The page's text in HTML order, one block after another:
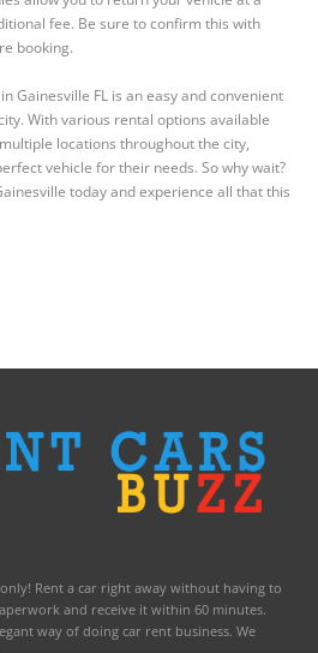
fee. Be sure to confirm this with
booking.
Gainesville FL is an easy and convenient
With various rental options available
locations throughout the city,
vehicle for their needs. So why wait?
today and experience all that this
Rent a car right away without having to
and receive it within 60 minutes.
way of doing car rent business. We